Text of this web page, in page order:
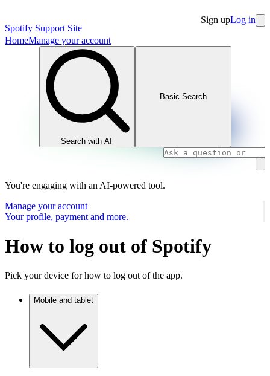
Spotify Support Site
Sign upLog in
HomeManage your account
Search with AI
Basic Search
You're engaging with an AI-powered tool.
Manage your account
Your profile, payment and more.
How to log out of Spotify
Pick your device for how to log out of the app.
Mobile and tablet